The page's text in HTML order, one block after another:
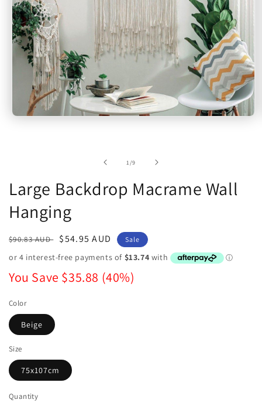
1 /of
9
Large Backdrop Macrame Wall
Hanging
Regular
price
$90.83 AUD
Sale
price
$54.95 AUD Sale
You Save $35.88 (40%)
Color
Beige
Size
75x107cm
Quantity